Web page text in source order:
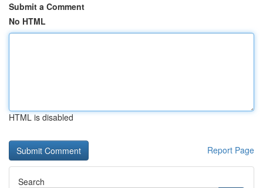
Submit a Comment
No HTML
HTML is disabled
Report Page
Search